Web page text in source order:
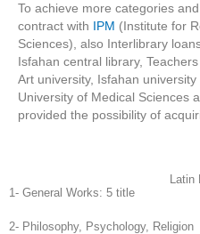
To achieve more categories
contract with IPM (Institute for
Sciences), also Interlibrary
Isfahan central library,
Art university, Isfahan
University of Medical Sciences
provided the possibility of
1- General Works: 5 title
2- Philosophy, Psychology, Religion